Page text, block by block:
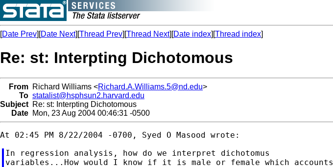
[Date Prev][Date Next][Thread Prev][Thread Next][Date index][Thread index]
Re: st: Interpting Dichotomous
From Richard Williams <Richard.A.Williams.5@nd.edu>
To statalist@hsphsun2.harvard.edu
Subject Re: st: Interpting Dichotomous
Date Mon, 23 Aug 2004 00:46:31 -0500
In regression analysis, how do we interpret dichotomus
variables...How would I know if it is male or female which accounts